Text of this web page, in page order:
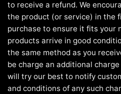
to receive a refund. We
the product (or service) in the
purchase to ensure it fits your
products arrive in good
the same method as you
be charge an additional
will try our best to notify
and conditions of any such